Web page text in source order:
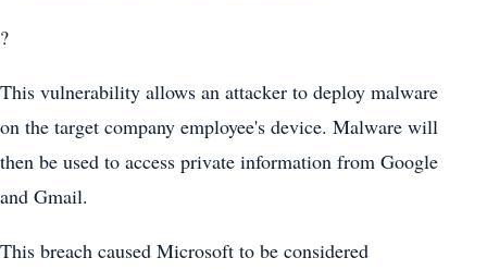
?
This vulnerability allows an attacker to deploy malware
on the target company employee's device. Malware will
then be used to access private information from Google
and Gmail.
This breach caused Microsoft to be considered